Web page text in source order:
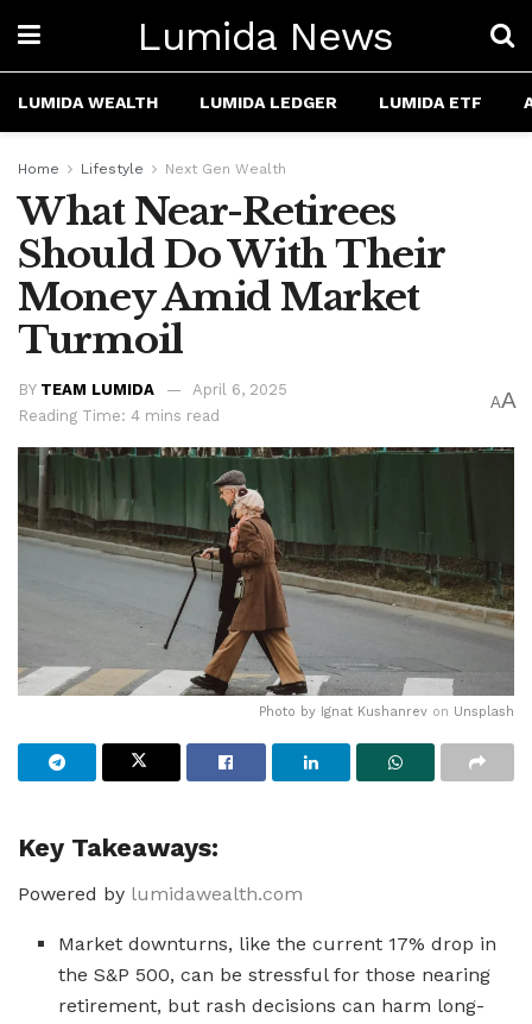
Lumida News
LUMIDA WEALTH LUMIDA LEDGER LUMIDA ETF
Home Lifestyle Next Gen Wealth
What Near-Retirees
Should Do With Their
Money Amid Market
Turmoil
BY TEAM LUMIDA
April 6, 2025
Reading Time: 4 mins read
AA
Photo by Ignat Kushanrev on Unsplash
Key Takeaways:
Powered by lumidawealth.com
Market downturns, like the current 17% drop in
the S&P 500, can be stressful for those nearing
retirement, but rash decisions can harm long-